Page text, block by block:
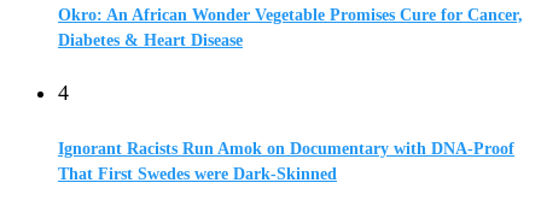
Okro: An African Wonder Vegetable Promises Cure for Cancer,
Diabetes & Heart Disease
4
Ignorant Racists Run Amok on Documentary with DNA-Proof
That First Swedes were Dark-Skinned